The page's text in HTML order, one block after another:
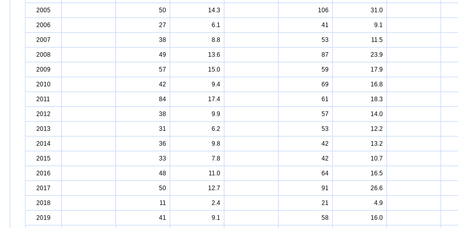
2005 50 14.3 106 31.0
2006 27 6.1 41 9.1
2007 38 8.8 53 11.5
2008 49 13.6 87 23.9
2009 57 15.0 59 17.9
2010 42 9.4 69 16.8
2011 84 17.4 61 18.3
2012 38 9.9 57 14.0
2013 31 6.2 53 12.2
2014 36 9.8 42 13.2
2015 33 7.8 42 10.7
2016 48 11.0 64 16.5
2017 50 12.7 91 26.6
2018 11 2.4 21 4.9
2019 41 9.1 58 16.0